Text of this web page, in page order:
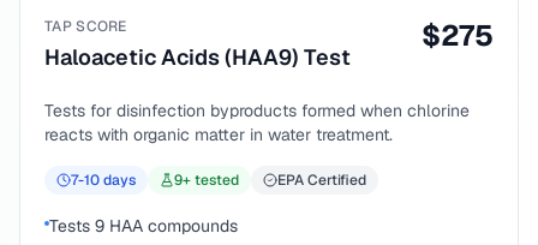
TAP SCORE
Haloacetic Acids (HAA9) Test
$275
Tests for disinfection byproducts formed when chlorine
reacts with organic matter in water treatment.
7-10days 9+ tested EPA Certified
Tests 9 HAA compounds